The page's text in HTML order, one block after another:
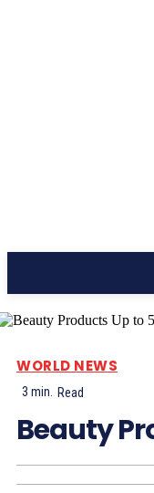
WORLD NEWS
3 min. Read
Beauty